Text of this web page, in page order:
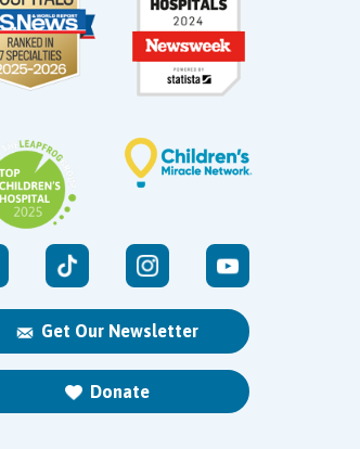
Get Our Newsletter
Donate